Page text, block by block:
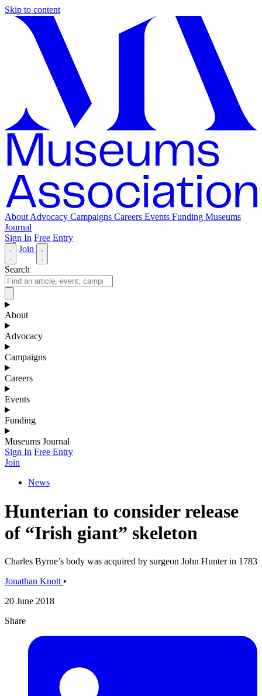
Skip to content
About Advocacy Campaigns Careers Events Funding Museums
Journal
Sign In Free Entry
Join
Search
About
Advocacy
Campaigns
Careers
Events
Funding
Museums Journal
Sign In Free Entry
Join
News
Hunterian to consider release
of “Irish giant” skeleton
Charles Byrne’s body was acquired by surgeon John Hunter in 1783
Jonathan Knott •
20 June 2018
Share